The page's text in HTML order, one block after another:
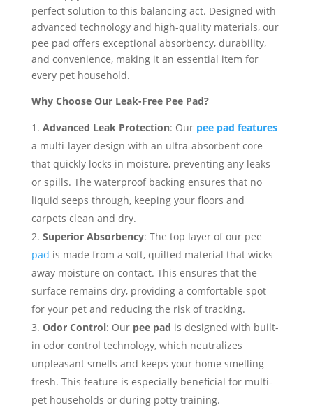
perfect solution to this balancing act. Designed with
advanced technology and high-quality materials, our
pee pad offers exceptional absorbency, durability,
and convenience, making it an essential item for
every pet household.
Why Choose Our Leak-Free Pee Pad?
Advanced Leak Protection: Our pee pad features
a multi-layer design with an ultra-absorbent core
that quickly locks in moisture, preventing any leaks
or spills. The waterproof backing ensures that no
liquid seeps through, keeping your floors and
carpets clean and dry.
Superior Absorbency: The top layer of our pee
pad is made from a soft, quilted material that wicks
away moisture on contact. This ensures that the
surface remains dry, providing a comfortable spot
for your pet and reducing the risk of tracking.
Odor Control: Our pee pad is designed with built-
in odor control technology, which neutralizes
unpleasant smells and keeps your home smelling
fresh. This feature is especially beneficial for multi-
pet households or during potty training.